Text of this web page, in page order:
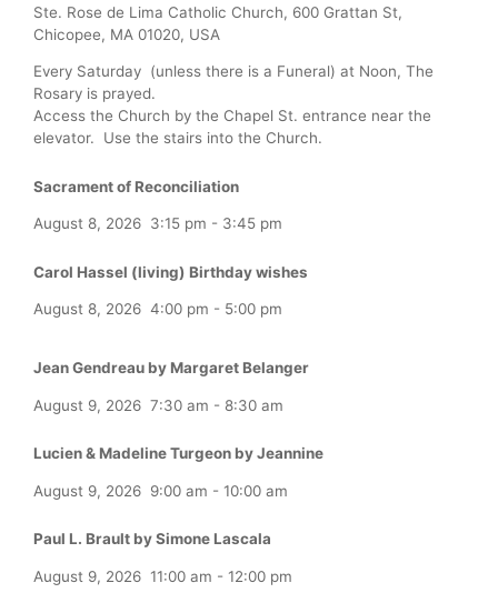
Ste. Rose de Lima Catholic Church, 600 Grattan St,
Chicopee, MA 01020, USA
Every Saturday (unless there is a Funeral) at Noon, The
Rosary is prayed.
Access the Church by the Chapel St. entrance near the
elevator. Use the stairs into the Church.
Sacrament of Reconciliation
August 8, 2026 3:15 pm - 3:45 pm
Carol Hassel (living) Birthday wishes
August 8, 2026 4:00 pm - 5:00 pm
Jean Gendreau by Margaret Belanger
August 9, 2026 7:30 am - 8:30 am
Lucien & Madeline Turgeon by Jeannine
August 9, 2026 9:00 am - 10:00 am
Paul L. Brault by Simone Lascala
August 9, 2026 11:00 am - 12:00 pm